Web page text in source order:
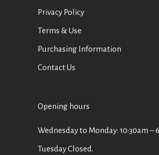
Privacy Policy
Terms & Use
Purchasing Information
Contact Us
Opening hours
Wednesday to Monday: 10:30am –
Tuesday Closed.